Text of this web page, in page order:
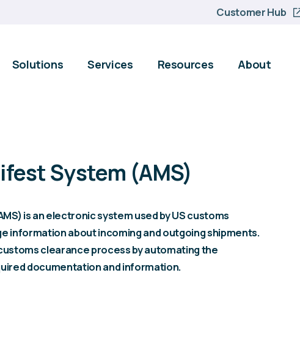
Customer Hub
Solutions Services Resources About
System (AMS)
is an electronic system used by US customs
information about incoming and outgoing shipments.
clearance process by automating the
documentation and information.